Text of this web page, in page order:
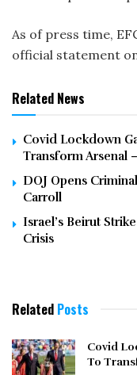
As of press time,
official statement
Related News
Covid Lockdown
Transform Arsenal
DOJ Opens
Carroll
Israel’s Beirut
Crisis
Related Posts
Covid
To